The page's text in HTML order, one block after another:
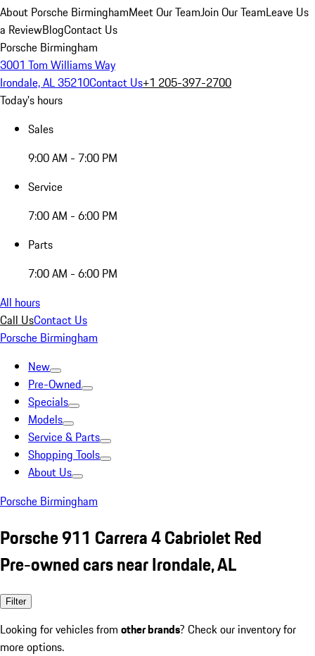
About Porsche BirminghamMeet Our TeamJoin Our TeamLeave Us
a ReviewBlogContact Us
Porsche Birmingham
3001 Tom Williams Way
Irondale, AL 35210Contact Us+1 205-397-2700
Today's hours
Sales
9:00 AM - 7:00 PM
Service
7:00 AM - 6:00 PM
Parts
7:00 AM - 6:00 PM
All hours
Call UsContact Us
Porsche Birmingham
New
Pre-Owned
Specials
Models
Service & Parts
Shopping Tools
About Us
Porsche Birmingham
Porsche 911 Carrera 4 Cabriolet Red
Pre-owned cars near Irondale, AL
Filter
Looking for vehicles from other brands? Check our inventory for
more options.